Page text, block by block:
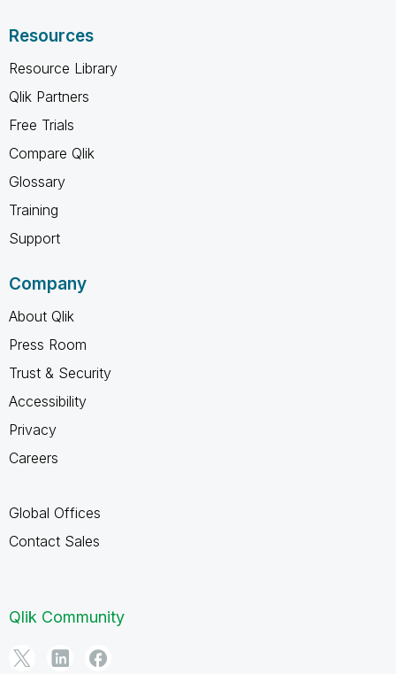
Resources
Resource Library
Qlik Partners
Free Trials
Compare Qlik
Glossary
Training
Support
Company
About Qlik
Press Room
Trust & Security
Accessibility
Privacy
Careers
Global Offices
Contact Sales
Qlik Community